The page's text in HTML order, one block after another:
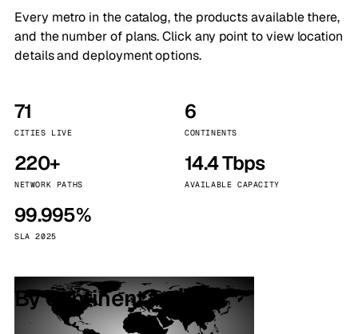
Every metro in the catalog, the products available there,
and the number of plans. Click any point to view location
details and deployment options.
71
CITIES LIVE
6
CONTINENTS
220+
NETWORK PATHS
14.4 Tbps
AVAILABLE CAPACITY
99.995%
SLA 2025
By continent